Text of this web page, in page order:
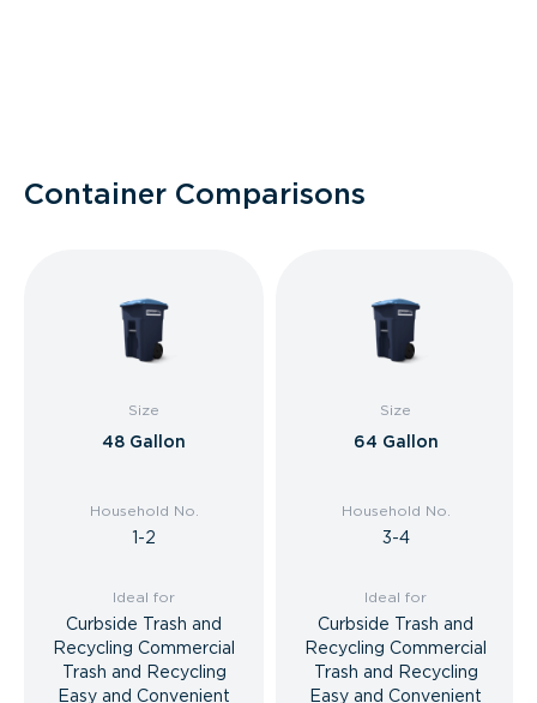
Container Comparisons
Size
48 Gallon
Household No.
1-2
Ideal for
Curbside Trash and
Recycling Commercial
Trash and Recycling
Easy and Convenient
Size
64 Gallon
Household No.
3-4
Ideal for
Curbside Trash and
Recycling Commercial
Trash and Recycling
Easy and Convenient